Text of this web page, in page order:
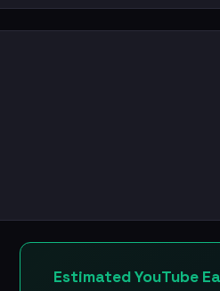
Estimated YouTube